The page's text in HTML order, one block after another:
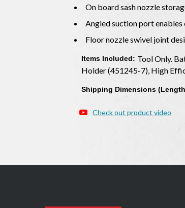
On board sash nozzle
Angled suction port
Floor nozzle swivel joint
Items Included: Tool Only.
Holder (451245-7), High
Shipping Dimensions
Check out product video